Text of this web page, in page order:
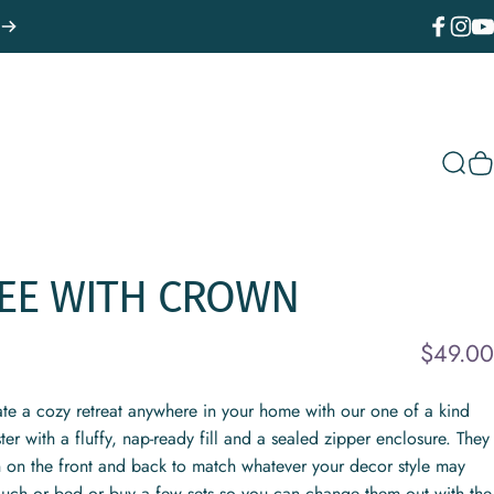
WITH CROWN
$49.00
a cozy retreat anywhere in your home with our one of a kind
with a fluffy, nap-ready fill and a sealed zipper enclosure. They
the front and back to match whatever your decor style may